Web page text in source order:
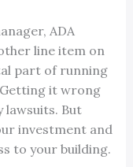
ADA
line item on
part of running
it wrong
lawsuits. But
investment and
to your building.